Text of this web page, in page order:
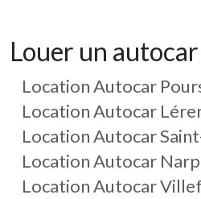
Louer un
Location Autocar
Location Autocar
Location Autocar
Location Autocar Narp
Location Autocar